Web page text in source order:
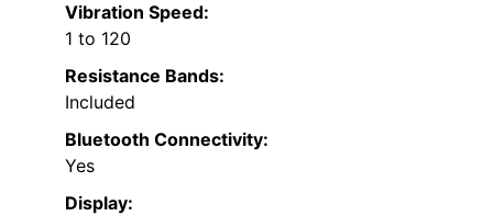
Vibration Speed:
1 to 120
Resistance Bands:
Included
Bluetooth Connectivity:
Yes
Display: